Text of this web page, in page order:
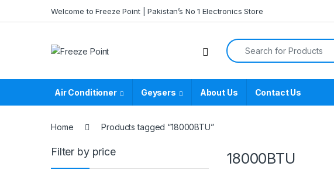
Welcome to Freeze Point | Pakistan’s No 1 Electronics Store
Search for:
Air Conditioner Geysers About Us Contact Us
Home Products tagged “18000BTU”
18000BTU
Filter by price